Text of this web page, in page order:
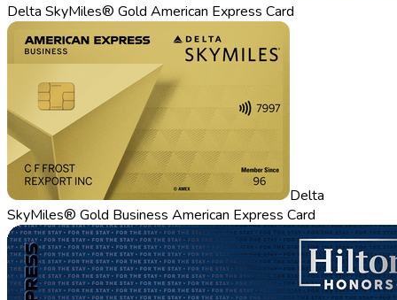
Delta SkyMiles® Gold American Express Card
Delta
SkyMiles® Gold Business American Express Card